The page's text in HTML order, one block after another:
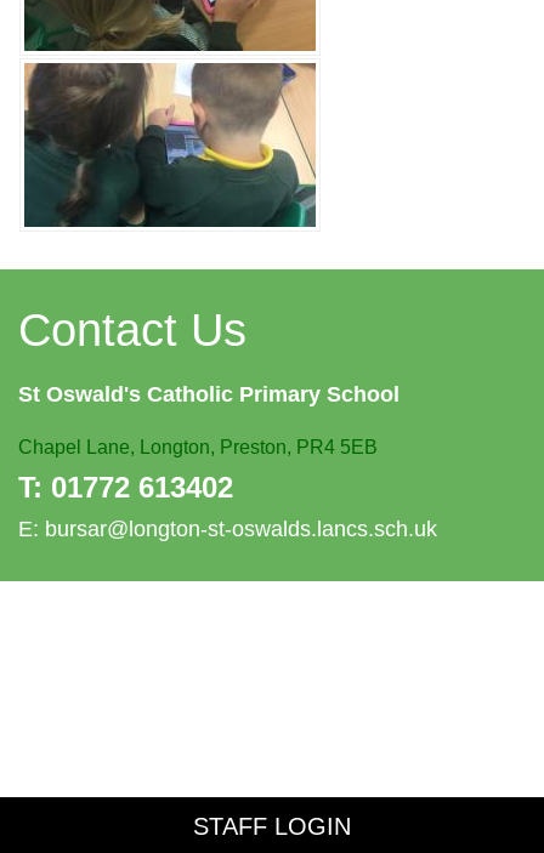
Contact Us
St Oswald's Catholic Primary School
Chapel Lane, Longton, Preston, PR4 5EB
T: 01772 613402
E: bursar@longton-st-oswalds.lancs.sch.uk
STAFF LOGIN